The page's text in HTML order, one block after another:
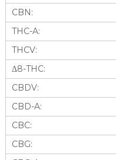
CBN:
THC-A:
THCV:
Δ8-THC:
CBDV:
CBD-A:
CBC:
CBG: